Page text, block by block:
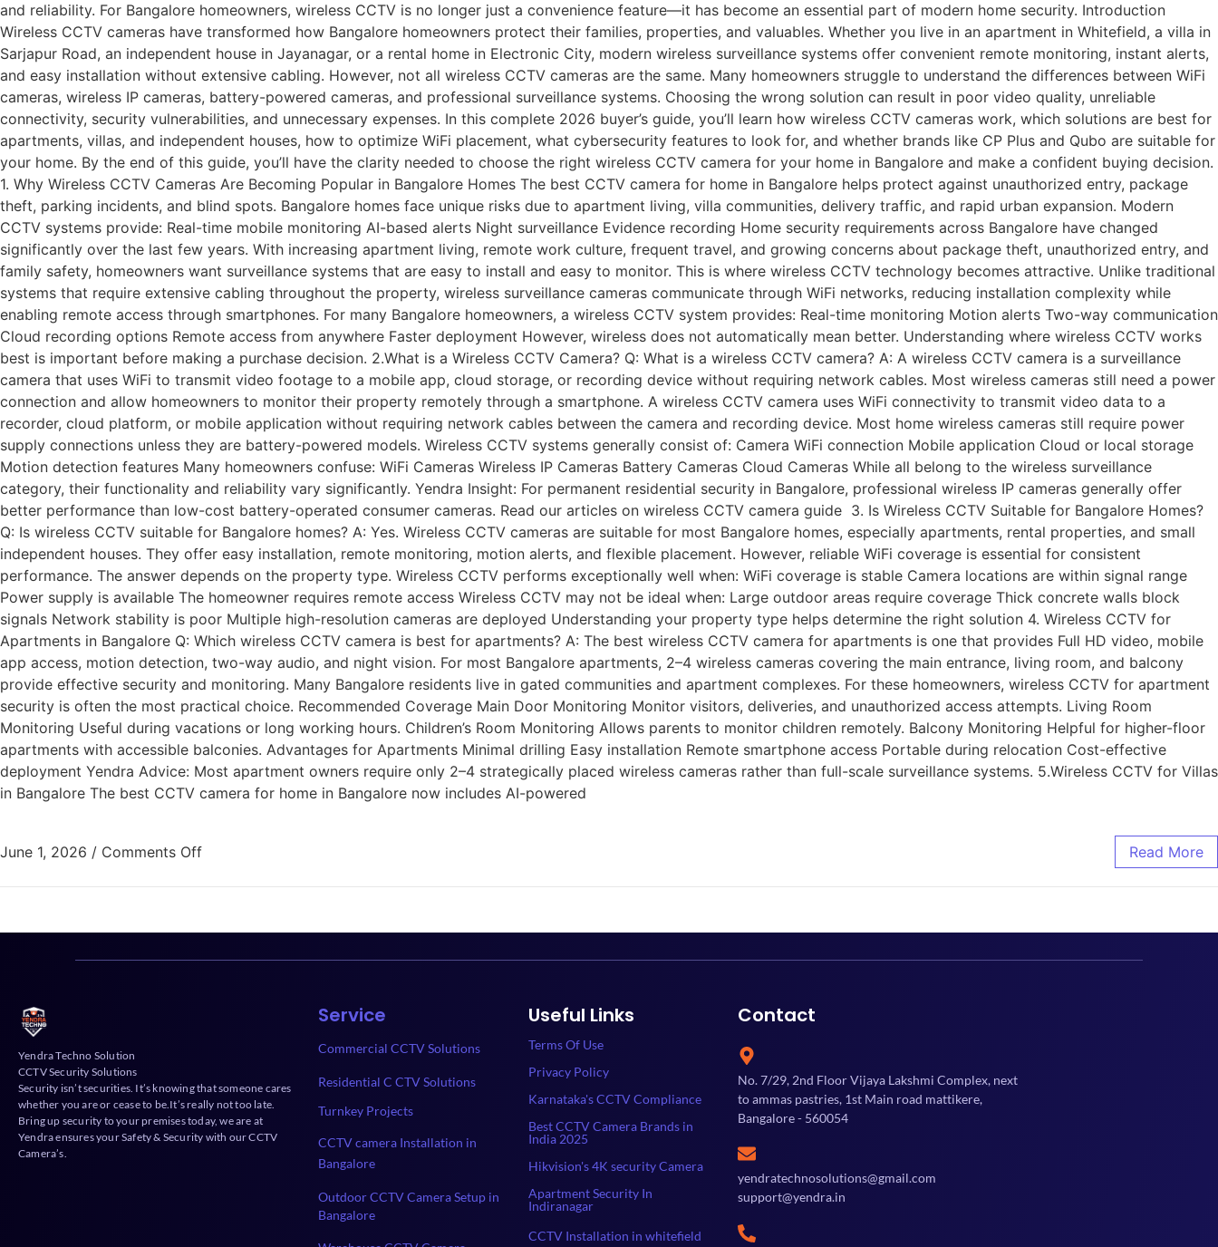
and reliability. For Bangalore homeowners, wireless CCTV is no longer just a convenience feature—it has become an essential part of modern home security. Introduction
Wireless CCTV cameras have transformed how Bangalore homeowners protect their families, properties, and valuables. Whether you live in an apartment in Whitefield, a villa in
Sarjapur Road, an independent house in Jayanagar, or a rental home in Electronic City, modern wireless surveillance systems offer convenient remote monitoring, instant alerts,
and easy installation without extensive cabling. However, not all wireless CCTV cameras are the same. Many homeowners struggle to understand the differences between WiFi
cameras, wireless IP cameras, battery-powered cameras, and professional surveillance systems. Choosing the wrong solution can result in poor video quality, unreliable
connectivity, security vulnerabilities, and unnecessary expenses. In this complete 2026 buyer’s guide, you’ll learn how wireless CCTV cameras work, which solutions are best for
apartments, villas, and independent houses, how to optimize WiFi placement, what cybersecurity features to look for, and whether brands like CP Plus and Qubo are suitable for
your home. By the end of this guide, you’ll have the clarity needed to choose the right wireless CCTV camera for your home in Bangalore and make a confident buying decision.
1. Why Wireless CCTV Cameras Are Becoming Popular in Bangalore Homes The best CCTV camera for home in Bangalore helps protect against unauthorized entry, package
theft, parking incidents, and blind spots. Bangalore homes face unique risks due to apartment living, villa communities, delivery traffic, and rapid urban expansion. Modern
CCTV systems provide: Real-time mobile monitoring AI-based alerts Night surveillance Evidence recording Home security requirements across Bangalore have changed
significantly over the last few years. With increasing apartment living, remote work culture, frequent travel, and growing concerns about package theft, unauthorized entry, and
family safety, homeowners want surveillance systems that are easy to install and easy to monitor. This is where wireless CCTV technology becomes attractive. Unlike traditional
systems that require extensive cabling throughout the property, wireless surveillance cameras communicate through WiFi networks, reducing installation complexity while
enabling remote access through smartphones. For many Bangalore homeowners, a wireless CCTV system provides: Real-time monitoring Motion alerts Two-way communication
Cloud recording options Remote access from anywhere Faster deployment However, wireless does not automatically mean better. Understanding where wireless CCTV works
best is important before making a purchase decision. 2.What is a Wireless CCTV Camera? Q: What is a wireless CCTV camera? A: A wireless CCTV camera is a surveillance
camera that uses WiFi to transmit video footage to a mobile app, cloud storage, or recording device without requiring network cables. Most wireless cameras still need a power
connection and allow homeowners to monitor their property remotely through a smartphone. A wireless CCTV camera uses WiFi connectivity to transmit video data to a
recorder, cloud platform, or mobile application without requiring network cables between the camera and recording device. Most home wireless cameras still require power
supply connections unless they are battery-powered models. Wireless CCTV systems generally consist of: Camera WiFi connection Mobile application Cloud or local storage
Motion detection features Many homeowners confuse: WiFi Cameras Wireless IP Cameras Battery Cameras Cloud Cameras While all belong to the wireless surveillance
category, their functionality and reliability vary significantly. Yendra Insight: For permanent residential security in Bangalore, professional wireless IP cameras generally offer
better performance than low-cost battery-operated consumer cameras. Read our articles on wireless CCTV camera guide 3. Is Wireless CCTV Suitable for Bangalore Homes?
Q: Is wireless CCTV suitable for Bangalore homes? A: Yes. Wireless CCTV cameras are suitable for most Bangalore homes, especially apartments, rental properties, and small
independent houses. They offer easy installation, remote monitoring, motion alerts, and flexible placement. However, reliable WiFi coverage is essential for consistent
performance. The answer depends on the property type. Wireless CCTV performs exceptionally well when: WiFi coverage is stable Camera locations are within signal range
Power supply is available The homeowner requires remote access Wireless CCTV may not be ideal when: Large outdoor areas require coverage Thick concrete walls block
signals Network stability is poor Multiple high-resolution cameras are deployed Understanding your property type helps determine the right solution 4. Wireless CCTV for
Apartments in Bangalore Q: Which wireless CCTV camera is best for apartments? A: The best wireless CCTV camera for apartments is one that provides Full HD video, mobile
app access, motion detection, two-way audio, and night vision. For most Bangalore apartments, 2–4 wireless cameras covering the main entrance, living room, and balcony
provide effective security and monitoring. Many Bangalore residents live in gated communities and apartment complexes. For these homeowners, wireless CCTV for apartment
security is often the most practical choice. Recommended Coverage Main Door Monitoring Monitor visitors, deliveries, and unauthorized access attempts. Living Room
Monitoring Useful during vacations or long working hours. Children’s Room Monitoring Allows parents to monitor children remotely. Balcony Monitoring Helpful for higher-floor
apartments with accessible balconies. Advantages for Apartments Minimal drilling Easy installation Remote smartphone access Portable during relocation Cost-effective
deployment Yendra Advice: Most apartment owners require only 2–4 strategically placed wireless cameras rather than full-scale surveillance systems. 5.Wireless CCTV for Villas
in Bangalore The best CCTV camera for home in Bangalore now includes AI-powered
June 1, 2026 / Comments Off Read More
Yendra Techno Solution
CCTV Security Solutions
Security isn’t securities. It’s knowing that someone cares
whether you are or cease to be.It’s really not too late.
Bring up security to your premises today, we are at
Yendra ensures your Safety & Security with our CCTV
Camera’s.
Service
Commercial CCTV Solutions
Residential C CTV Solutions
Turnkey Projects
CCTV camera Installation in
Bangalore
Outdoor CCTV Camera Setup in
Bangalore
Useful Links
Terms Of Use
Privacy Policy
Karnataka's CCTV Compliance
Best CCTV Camera Brands in
India 2025
Hikvision's 4K security Camera
Apartment Security In
Indiranagar
CCTV Installation in whitefield
Contact
No. 7/29, 2nd Floor Vijaya Lakshmi Complex, next
to ammas pastries, 1st Main road mattikere,
Bangalore - 560054
yendratechnosolutions@gmail.com
support@yendra.in